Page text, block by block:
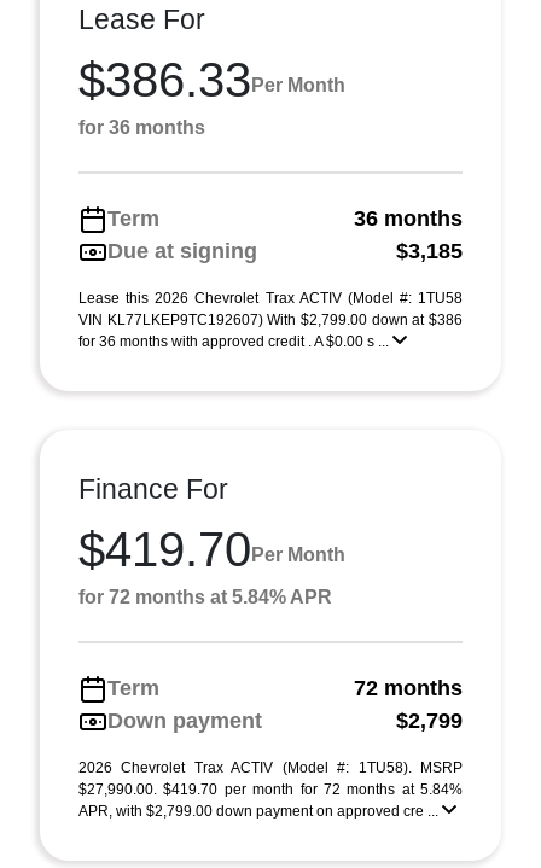
Lease For
$386.33 Per Month
for 36 months
Term
36 months
Due at signing
$3,185
Lease this 2026 Chevrolet Trax ACTIV (Model #: 1TU58
VIN KL77LKEP9TC192607) With $2,799.00 down at $386
for 36 months with approved credit . A $0.00 s ...
Finance For
$419.70 Per Month
for 72 months at 5.84% APR
Term
72 months
Down payment
$2,799
2026 Chevrolet Trax ACTIV (Model #: 1TU58). MSRP
$27,990.00. $419.70 per month for 72 months at 5.84%
APR, with $2,799.00 down payment on approved cre ...